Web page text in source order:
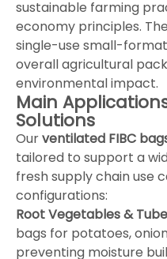
sustainable farming
economy principles.
single-use small-
overall agricultural
environmental impact.
Main
Solutions
Ourventilated FIBC
tailored to support a
fresh supply chain use
configurations:
Root Vegetables &
bags for potatoes,
preventing moisture